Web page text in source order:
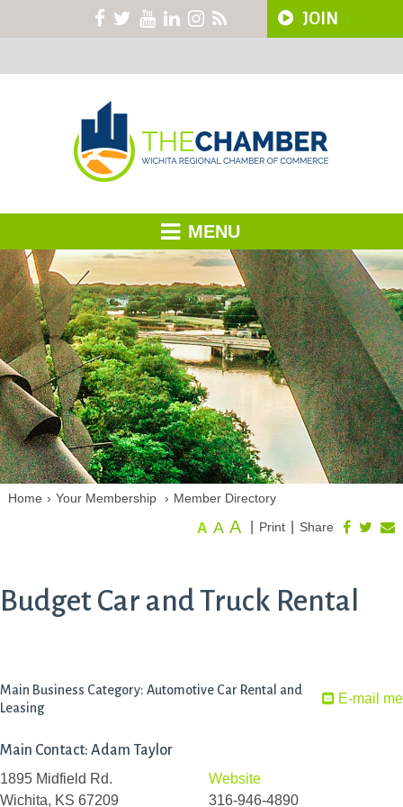
JOIN
MENU
Home › Your Membership › Member Directory
Share
Print
A A A
Budget Car and Truck Rental
E-mail me
Main Business Category: Automotive Car Rental and
Leasing
Main Contact: Adam Taylor
1895 Midfield Rd.
Wichita, KS 67209
Website
316-946-4890